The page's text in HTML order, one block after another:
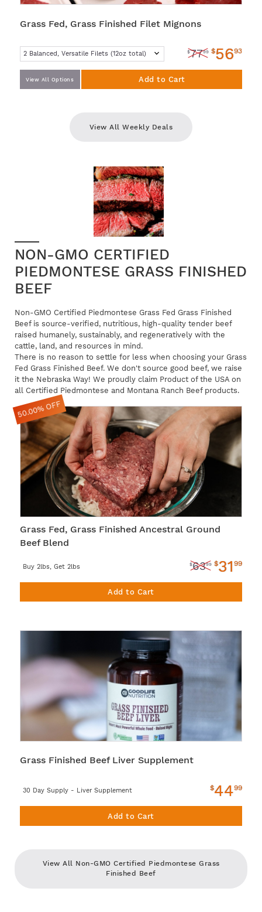
Grass Fed, Grass Finished Filet Mignons
$7799 $5693
View All Options Add to Cart
View All Weekly Deals
NON-GMO CERTIFIED
PIEDMONTESE GRASS FINISHED
BEEF
Non-GMO Certified Piedmontese Grass Fed Grass Finished
Beef is source-verified, nutritious, high-quality tender beef
raised humanely, sustainably, and regeneratively with the
cattle, land, and resources in mind.
There is no reason to settle for less when choosing your Grass
Fed Grass Finished Beef. We don't source good beef, we raise
it the Nebraska Way! We proudly claim Product of the USA on
all Certified Piedmontese and Montana Ranch Beef products.
Grass Fed, Grass Finished Ancestral Ground
Beef Blend
Buy 2lbs, Get 2lbs $6399 $3199
Add to Cart
50.00% OFF
Grass Finished Beef Liver Supplement
30 Day Supply - Liver Supplement $4499
Add to Cart
View All Non-GMO Certified Piedmontese Grass
Finished Beef